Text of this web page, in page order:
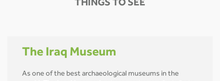
THINGS TO SEE
The Iraq Museum
As one of the best archaeological museums in the